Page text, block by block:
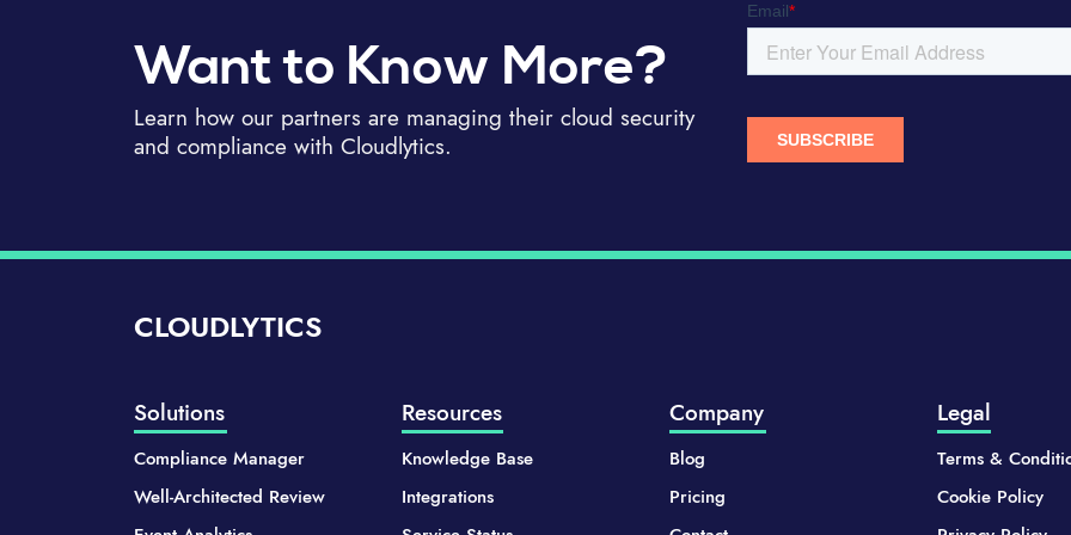
Want to Know More?
Learn how our partners are managing their cloud security
and compliance with Cloudlytics.
CLOUDLYTICS
Solutions
Compliance Manager
Well-Architected Review
Resources
Knowledge Base
Integrations
Company
Blog
Pricing
Legal
Terms &
Cookie Policy